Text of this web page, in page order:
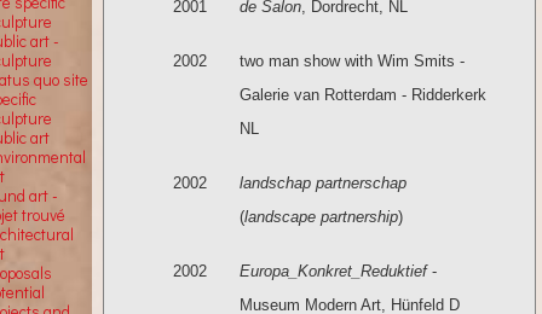
2001 de Salon, Dordrecht, NL
2002
two man show with Wim Smits -
Galerie van Rotterdam - Ridderkerk
NL
2002
landschap partnerschap
(landscape partnership)
2002 Europa_Konkret_Reduktief-
Museum Modern Art, Hünfeld D
art -
quo site
art
art -
trouvé